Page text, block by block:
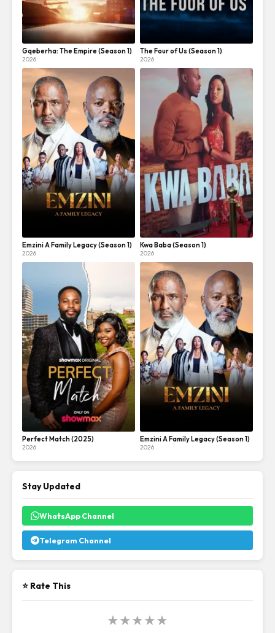
Gqeberha: The Empire (Season 1)
2026
The Four of Us (Season 1)
2026
Emzini A Family Legacy (Season 1)
2026
Kwa Baba (Season 1)
2026
Perfect Match (2025)
2026
Emzini A Family Legacy (Season 1)
2026
Stay Updated
WhatsApp Channel
Telegram Channel
⭐ Rate This
★★★★★